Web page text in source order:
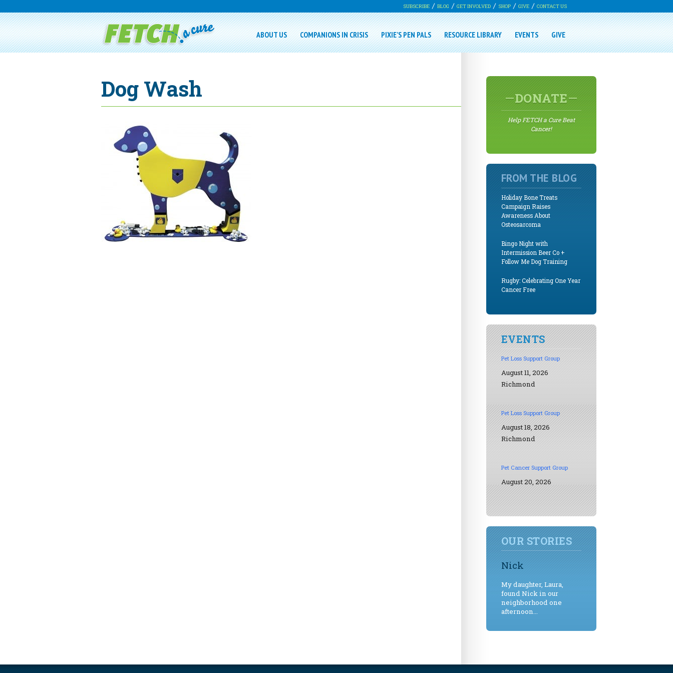
SUBSCRIBE BLOG GET INVOLVED SHOP GIVE CONTACT US
ABOUT US COMPANIONS IN CRISIS PIXIE’S PEN PALS RESOURCE LIBRARY EVENTS GIVE
Dog Wash DONATE
Help FETCH a Cure Beat
Cancer!
FROM THE BLOG
Holiday Bone Treats
Campaign Raises
Awareness About
Osteosarcoma
Bingo Night with
Intermission Beer Co +
Follow Me Dog Training
Rugby: Celebrating One Year
Cancer Free
EVENTS
Pet Loss Support Group
August 11, 2026
Richmond
Pet Loss Support Group
August 18, 2026
Richmond
Pet Cancer Support Group
August 20, 2026
OUR STORIES
Nick
My daughter, Laura,
found Nick in our
neighborhood one
afternoon...